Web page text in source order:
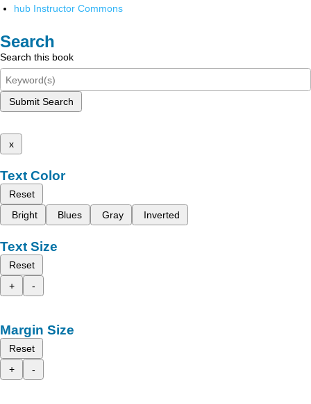
hub Instructor Commons
Search
Search this book
Submit Search
x
Text Color
Reset
Bright
Blues Gray Inverted
Text Size
Reset
+
-
Margin Size
Reset
+
-